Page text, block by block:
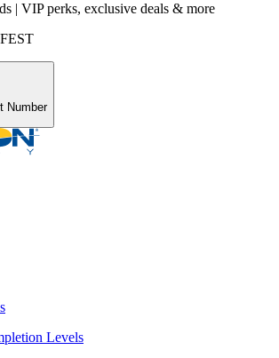
| VIP perks, exclusive deals & more
Number
Levels